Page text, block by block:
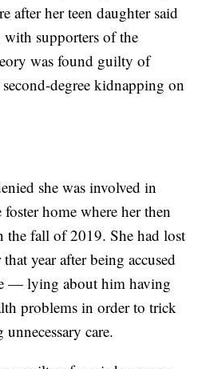
after her teen daughter said
with supporters of the
was found guilty of
degree kidnapping on
she was involved in
home where her then
the fall of 2019. She had lost
year after being accused
— lying about him having
problems in order to trick
care.